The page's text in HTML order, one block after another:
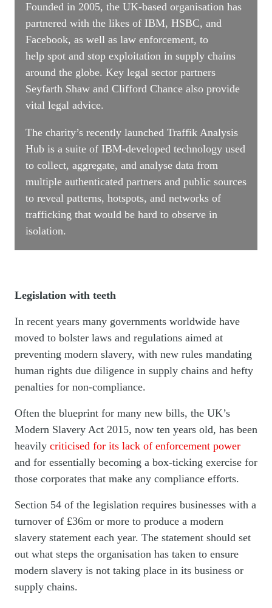
Founded in 2005, the UK-based organisation has
partnered with the likes of IBM, HSBC, and
Facebook, as well as law enforcement, to
help spot and stop exploitation in supply chains
around the globe. Key legal sector partners
Seyfarth Shaw and Clifford Chance also provide
vital legal advice.
The charity’s recently launched Traffik Analysis
Hub is a suite of IBM-developed technology used
to collect, aggregate, and analyse data from
multiple authenticated partners and public sources
to reveal patterns, hotspots, and networks of
trafficking that would be hard to observe in
isolation.
Legislation with teeth
In recent years many governments worldwide have
moved to bolster laws and regulations aimed at
preventing modern slavery, with new rules mandating
human rights due diligence in supply chains and hefty
penalties for non-compliance.
Often the blueprint for many new bills, the UK’s
Modern Slavery Act 2015, now ten years old, has been
heavily criticised for its lack of enforcement power
and for essentially becoming a box-ticking exercise for
those corporates that make any compliance efforts.
Section 54 of the legislation requires businesses with a
turnover of £36m or more to produce a modern
slavery statement each year. The statement should set
out what steps the organisation has taken to ensure
modern slavery is not taking place in its business or
supply chains.